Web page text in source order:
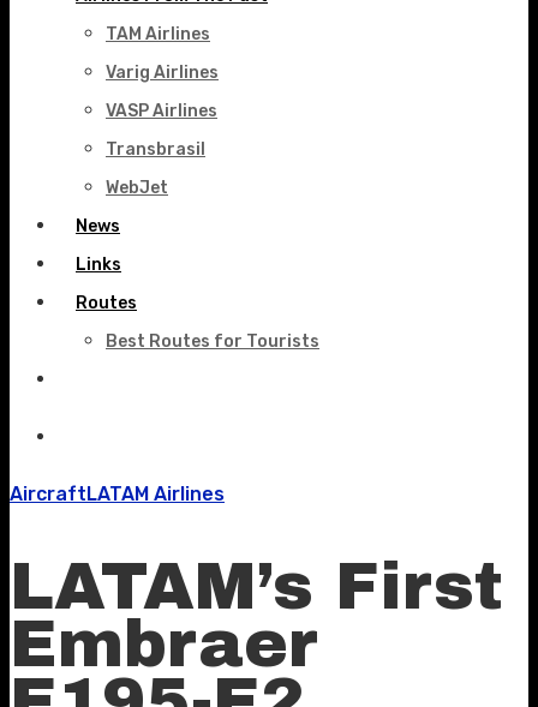
TAM Airlines
Varig Airlines
VASP Airlines
Transbrasil
WebJet
News
Links
Routes
Best Routes for Tourists
AircraftLATAM Airlines
LATAM’s First
Embraer